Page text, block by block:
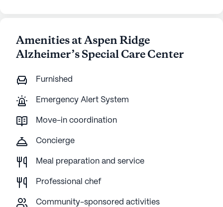
Amenities at Aspen Ridge
Alzheimer’s Special Care Center
Furnished
Emergency Alert System
Move-in coordination
Concierge
Meal preparation and service
Professional chef
Community-sponsored activities